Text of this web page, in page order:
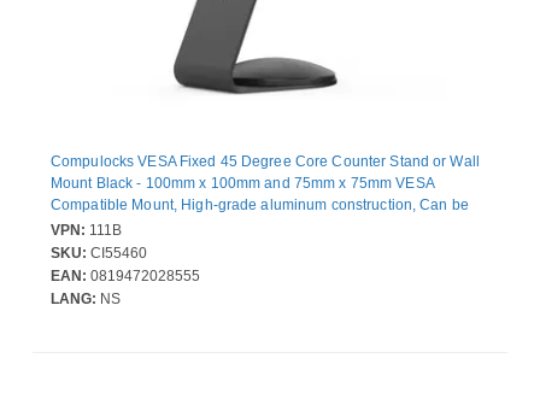
Compulocks VESA Fixed 45 Degree Core Counter Stand or Wall
Mount Black - 100mm x 100mm and 75mm x 75mm VESA
Compatible Mount, High-grade aluminum construction, Can be
set in landscape or portrait mode, Wall or countertop mountable
VPN: 111B
SKU: CI55460
EAN: 0819472028555
LANG: NS